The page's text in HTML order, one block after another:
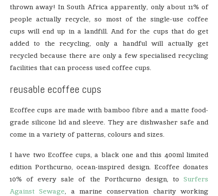
thrown away! In South Africa apparently, only about 11% of
people actually recycle, so most of the single-use coffee
cups will end up in a landfill. And for the cups that do get
added to the recycling, only a handful will actually get
recycled because there are only a few specialised recycling
facilities that can process used coffee cups.
reusable ecoffee cups
Ecoffee cups are made with bamboo fibre and a matte food-
grade silicone lid and sleeve. They are dishwasher safe and
come in a variety of patterns, colours and sizes.
I have two Ecoffee cups, a black one and this 400ml limited
edition Porthcurno, ocean-inspired design. Ecoffee donates
10% of every sale of the Porthcurno design, to Surfers
Against Sewage, a marine conservation charity working